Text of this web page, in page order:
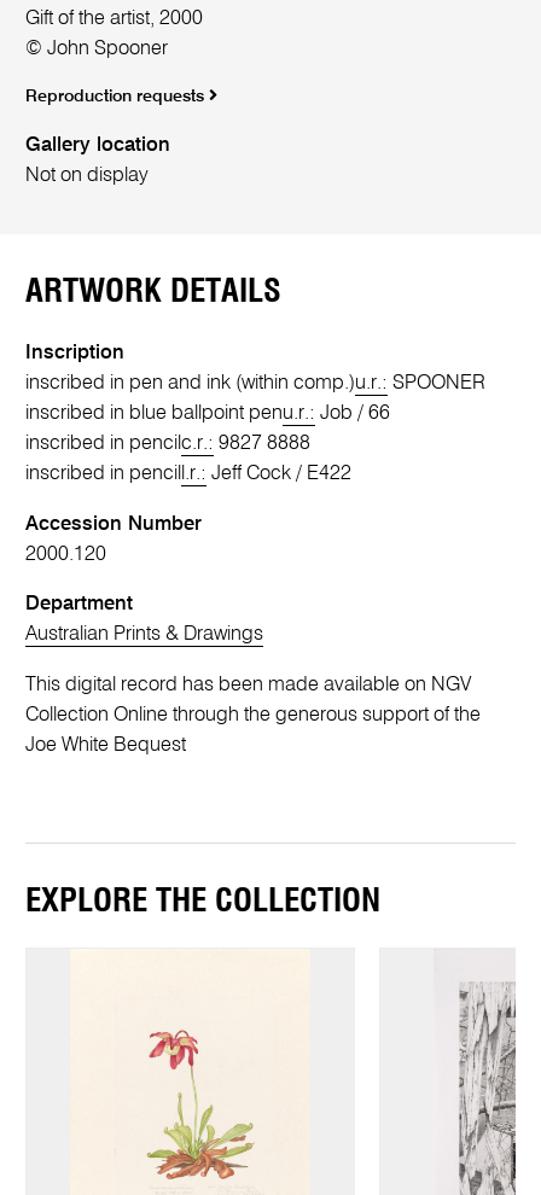
Gift of the artist, 2000
© John Spooner
Reproduction requests
Gallery location
Not on display
ARTWORK DETAILS
Inscription
inscribed in pen and ink (within comp.)u.r.: SPOONER
inscribed in blue ballpoint penu.r.: Job / 66
inscribed in pencilc.r.: 9827 8888
inscribed in pencil l.r.: Jeff Cock / E422
Accession Number
2000.120
Department
Australian Prints & Drawings
This digital record has been made available on NGV
Collection Online through the generous support of the
Joe White Bequest
EXPLORE THE COLLECTION